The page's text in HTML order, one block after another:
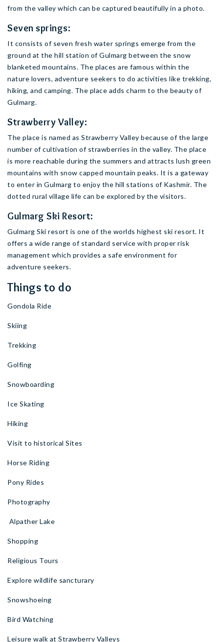
from the valley which can be captured beautifully in a photo.
Seven springs:
It consists of seven fresh water springs emerge from the
ground at the hill station of Gulmarg between the snow
blanketed mountains. The places are famous within the
nature lovers, adventure seekers to do activities like trekking,
hiking, and camping. The place adds charm to the beauty of
Gulmarg.
Strawberry Valley:
The place is named as Strawberry Valley because of the large
number of cultivation of strawberries in the valley. The place
is more reachable during the summers and attracts lush green
mountains with snow capped mountain peaks. It is a gateway
to enter in Gulmarg to enjoy the hill stations of Kashmir. The
dotted rural village life can be explored by the visitors.
Gulmarg Ski Resort:
Gulmarg Ski resort is one of the worlds highest ski resort. It
offers a wide range of standard service with proper risk
management which provides a safe environment for
adventure seekers.
Things to do
Gondola Ride
Skiing
Trekking
Golfing
Snowboarding
Ice Skating
Hiking
Visit to historical Sites
Horse Riding
Pony Rides
Photography
Alpather Lake
Shopping
Religious Tours
Explore wildlife sancturary
Snowshoeing
Bird Watching
Leisure walk at Strawberry Valleys